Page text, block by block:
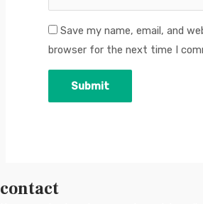
Save my name, email, and
browser for the next time I
contact